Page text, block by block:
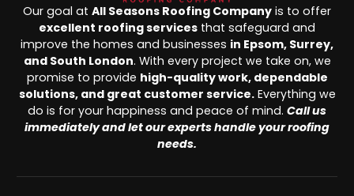
Our goal at All Seasons Roofing Company is to offer
excellent roofing services that safeguard and
improve the homes and businesses in Epsom, Surrey,
and South London. With every project we take on, we
promise to provide high-quality work, dependable
solutions, and great customer service.Everything we
do is for your happiness and peace of mind. Call us
immediately and let our experts handle your roofing
needs.